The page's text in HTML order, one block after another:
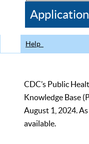
CDC
Help
CDC’s Public
Knowledge Base
August 1, 2024.
available.